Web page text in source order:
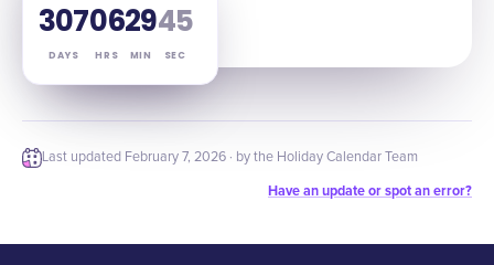
307
DAYS
06
HRS
29
MIN
44
SEC
Last updated February 7, 2026 · by the Holiday Calendar Team
Have an update or spot an error?